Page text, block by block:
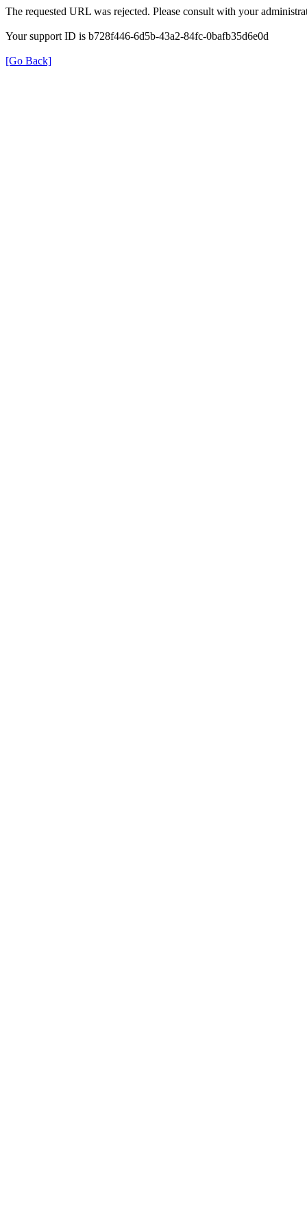
The requested URL was rejected. Please consult with your
Your support ID is b728f446-6d5b-43a2-84fc-0bafb35d6e0d
[Go Back]